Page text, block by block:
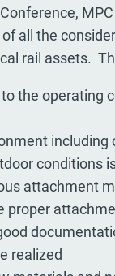
all the
rail assets.
the operating
conditions
attachment
proper
realized